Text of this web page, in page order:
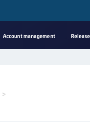
Account management